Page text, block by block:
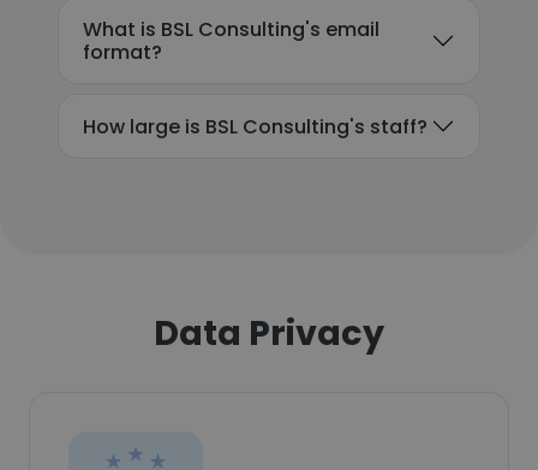
What is BSL Consulting's email
format?
How large is BSL Consulting's staff?
Data Privacy